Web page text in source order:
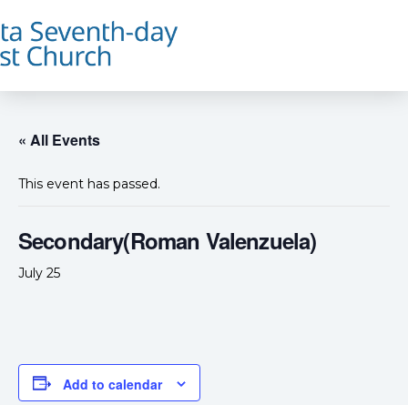
« All Events
This event has passed.
Secondary(Roman Valenzuela)
July 25
Add to calendar